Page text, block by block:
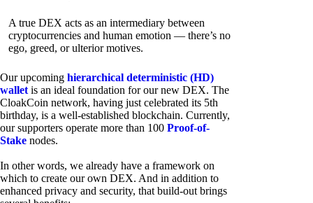
A true DEX acts as an intermediary between
cryptocurrencies and human emotion — there’s no
ego, greed, or ulterior motives.
Our upcoming hierarchical deterministic (HD)
wallet is an ideal foundation for our new DEX. The
CloakCoin network, having just celebrated its 5th
birthday, is a well-established blockchain. Currently,
our supporters operate more than 100 Proof-of-
Stake nodes.
In other words, we already have a framework on
which to create our own DEX. And in addition to
enhanced privacy and security, that build-out brings